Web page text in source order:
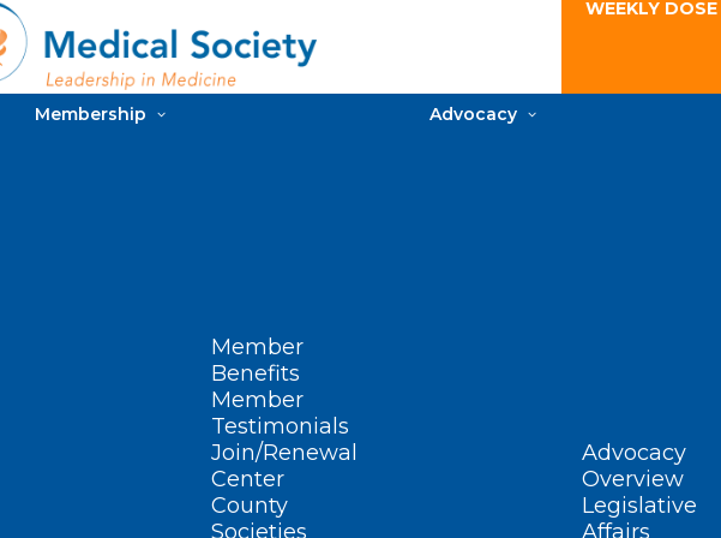
WEEKLY
Membership
Member
Benefits
Member
Testimonials
Join/Renewal
Center
County
Societies
Advocacy
Advocacy
Overview
Legislative
Affairs